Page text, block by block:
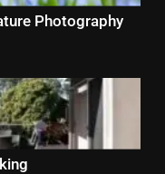
Photography